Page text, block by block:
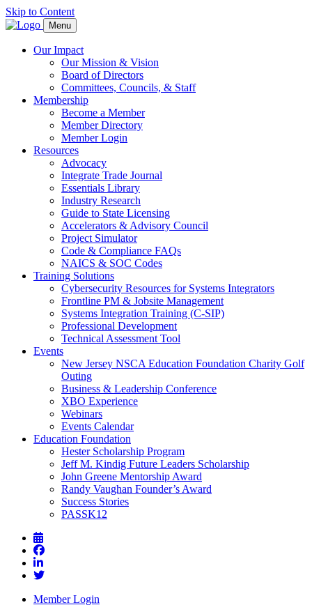
Skip to Content
Menu
Our Impact
Our Mission & Vision
Board of Directors
Committees, Councils, & Staff
Membership
Become a Member
Member Directory
Member Login
Resources
Advocacy
Integrate Trade Journal
Essentials Library
Industry Research
Guide to State Licensing
Accelerators & Advisory Council
Project Simulator
Code & Compliance FAQs
NAICS & SOC Codes
Training Solutions
Cybersecurity Resources for Systems Integrators
Frontline PM & Jobsite Management
Systems Integration Training (C-SIP)
Professional Development
Technical Assessment Tool
Events
New Jersey NSCA Education Foundation Charity Golf
Outing
Business & Leadership Conference
XBO Experience
Webinars
Events Calendar
Education Foundation
Hester Scholarship Program
Jeff M. Kindig Future Leaders Scholarship
John Greene Mentorship Award
Randy Vaughan Founder’s Award
Success Stories
PASSK12
Member Login